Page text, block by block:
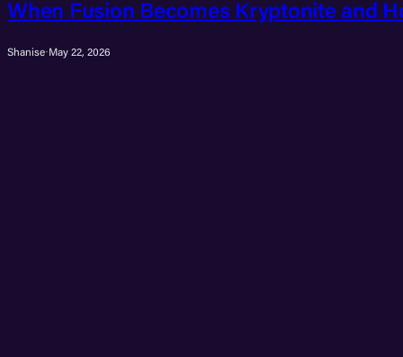
When Fusion Becomes Kryptonite and
Shanise· May 22, 2026